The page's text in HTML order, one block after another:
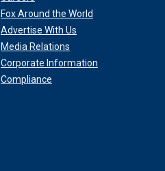
Fox Around the World
Advertise With Us
Media Relations
Corporate Information
Compliance